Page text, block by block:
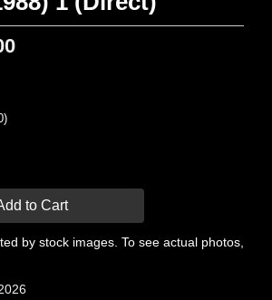
to Cart
by stock images. To see actual photos,